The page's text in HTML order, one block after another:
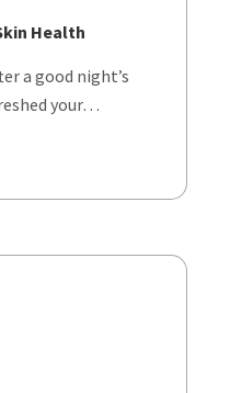
Health
a good night’s
your…